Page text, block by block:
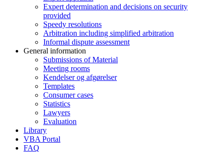
Expert determination and decisions on security
provided
Speedy resolutions
Arbitration including simplified arbitration
Informal dispute assessment
General information
Submissions of Material
Meeting rooms
Kendelser og afgørelser
Templates
Consumer cases
Statistics
Lawyers
Evaluation
Library
VBA Portal
FAQ